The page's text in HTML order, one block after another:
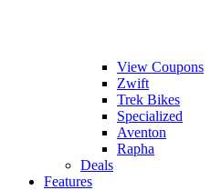
View Coupons
Zwift
Trek Bikes
Specialized
Aventon
Rapha
Deals
Features